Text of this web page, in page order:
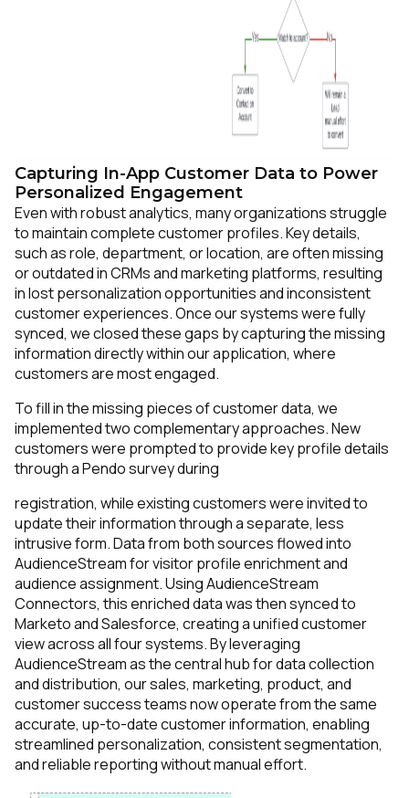
Capturing In-App Customer Data to Power
Personalized Engagement
Even with robust analytics, many organizations struggle
to maintain complete customer profiles. Key details,
such as role, department, or location, are often missing
or outdated in CRMs and marketing platforms, resulting
in lost personalization opportunities and inconsistent
customer experiences. Once our systems were fully
synced, we closed these gaps by capturing the missing
information directly within our application, where
customers are most engaged.
To fill in the missing pieces of customer data, we
implemented two complementary approaches. New
customers were prompted to provide key profile details
through a Pendo survey during
registration, while existing customers were invited to
update their information through a separate, less
intrusive form. Data from both sources flowed into
AudienceStream for visitor profile enrichment and
audience assignment. Using AudienceStream
Connectors, this enriched data was then synced to
Marketo and Salesforce, creating a unified customer
view across all four systems. By leveraging
AudienceStream as the central hub for data collection
and distribution, our sales, marketing, product, and
customer success teams now operate from the same
accurate, up-to-date customer information, enabling
streamlined personalization, consistent segmentation,
and reliable reporting without manual effort.